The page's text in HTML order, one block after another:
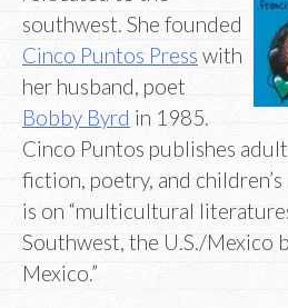
southwest. She founded
Cinco Puntos Press with
her husband, poet
Bobby Byrd in 1985.
Cinco Puntos publishes
fiction, poetry, and
is on “multicultural
Southwest, the U.S./Mexico
Mexico.”